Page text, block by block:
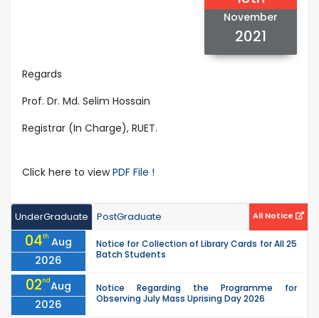
November
2021
Regards
Prof. Dr. Md. Selim Hossain
Registrar (In Charge), RUET.
Click here to viewPDF File !
UnderGraduate PostGraduate All Notice
04th Aug
2026
Notice for Collection of Library Cards for All 25
Batch Students
02ndAug
2026
Notice Regarding the Programme for
Observing July Mass Uprising Day 2026